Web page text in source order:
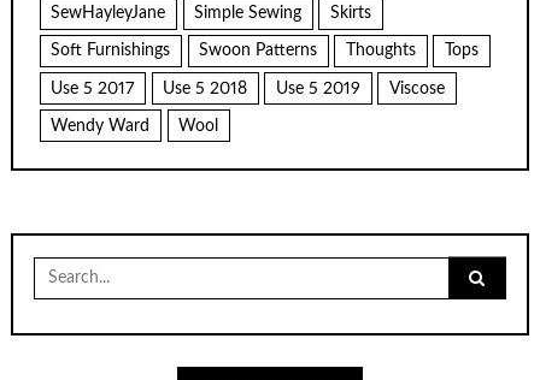
SewHayleyJane Simple Sewing Skirts
Soft Furnishings Swoon Patterns Thoughts Tops
Use 5 2017 Use 5 2018 Use 5 2019 Viscose
Wendy Ward Wool
Search
for: